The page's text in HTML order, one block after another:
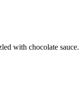
with chocolate sauce.